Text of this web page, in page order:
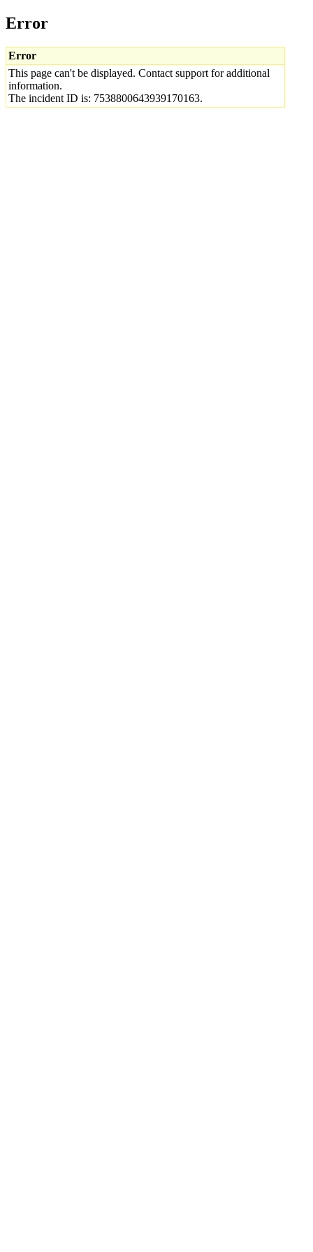
Error
Error
This page can't be displayed. Contact support for additional
information.
The incident ID is: 7538800643939170163.